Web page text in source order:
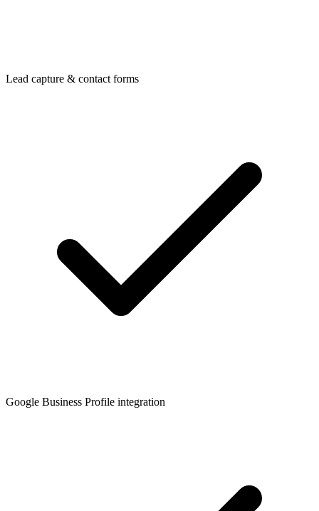
Lead capture & contact forms
Google Business Profile integration